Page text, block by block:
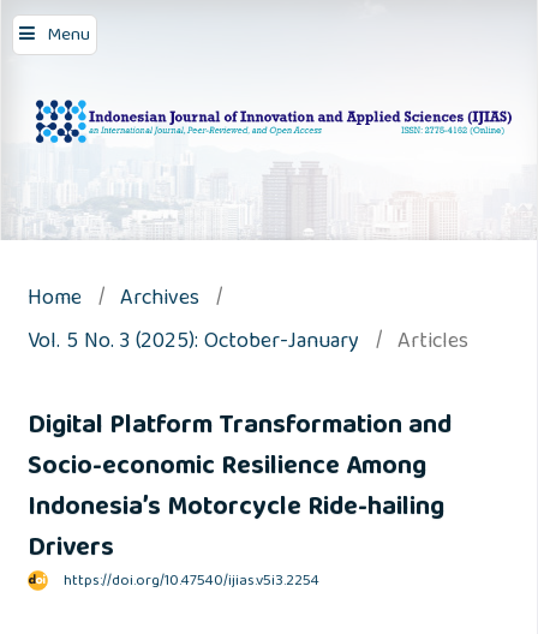
Menu
Home / Archives /
Vol. 5 No. 3 (2025): October-January / Articles
Digital Platform Transformation and
Socio-economic Resilience Among
Indonesia’s Motorcycle Ride-hailing
Drivers
https://doi.org/10.47540/ijias.v5i3.2254